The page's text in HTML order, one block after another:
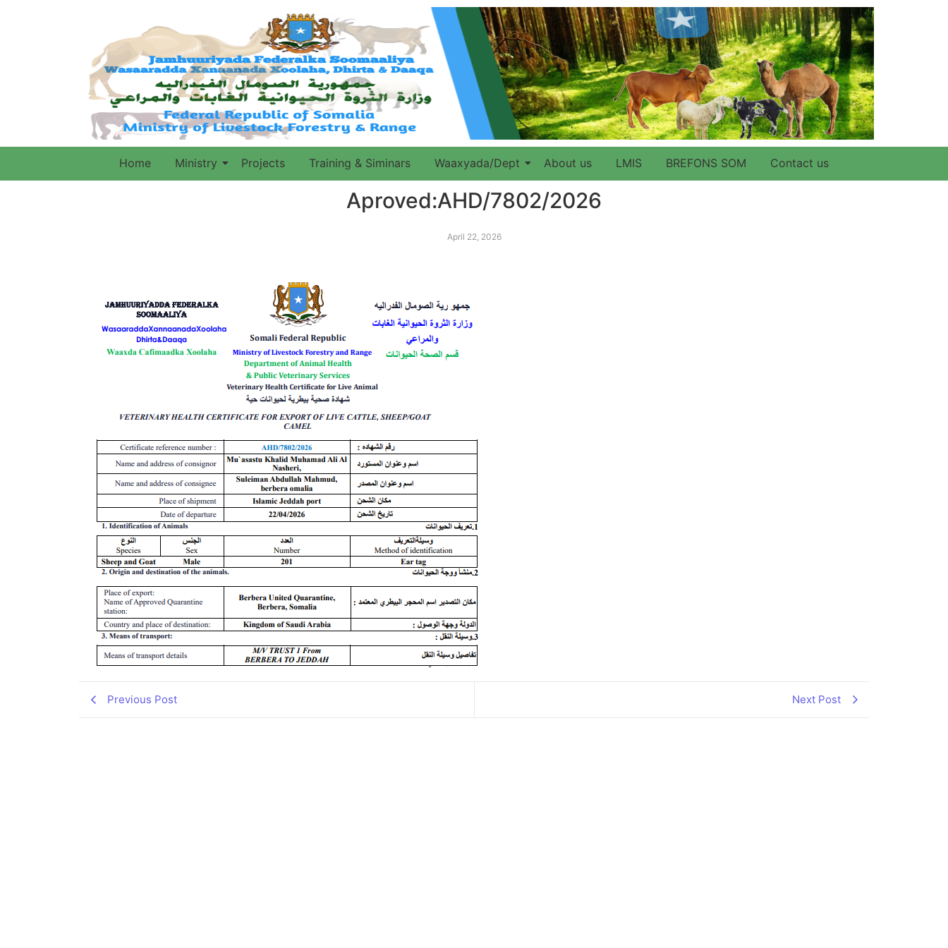
Home Ministry Projects Training & Siminars Waaxyada/Dept About us LMIS BREFONS SOM Contact us
Aproved:AHD/7802/2026
April 22, 2026
Previous Post Next Post